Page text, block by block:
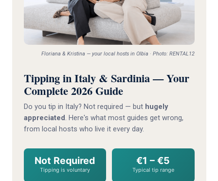
Floriana & Kristina — your local hosts in Olbia · Photo: RENTAL12
Tipping in Italy & Sardinia — Your
Complete 2026 Guide
Do you tip in Italy? Not required — but hugely
appreciated. Here's what most guides get wrong,
from local hosts who live it every day.
Not Required
Tipping is voluntary
€1 – €5
Typical tip range